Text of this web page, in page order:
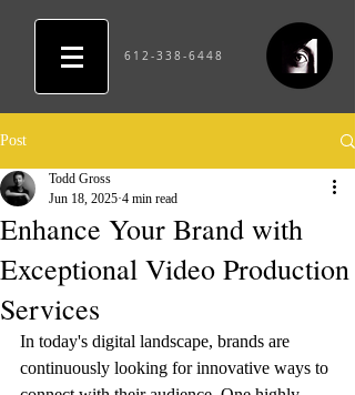
612-338-6448
Post
Enhance Your Brand with
Exceptional Video Production
Services
Todd Gross
Jun 18, 2025 4 min read
In today's digital landscape, brands are
continuously looking for innovative ways to